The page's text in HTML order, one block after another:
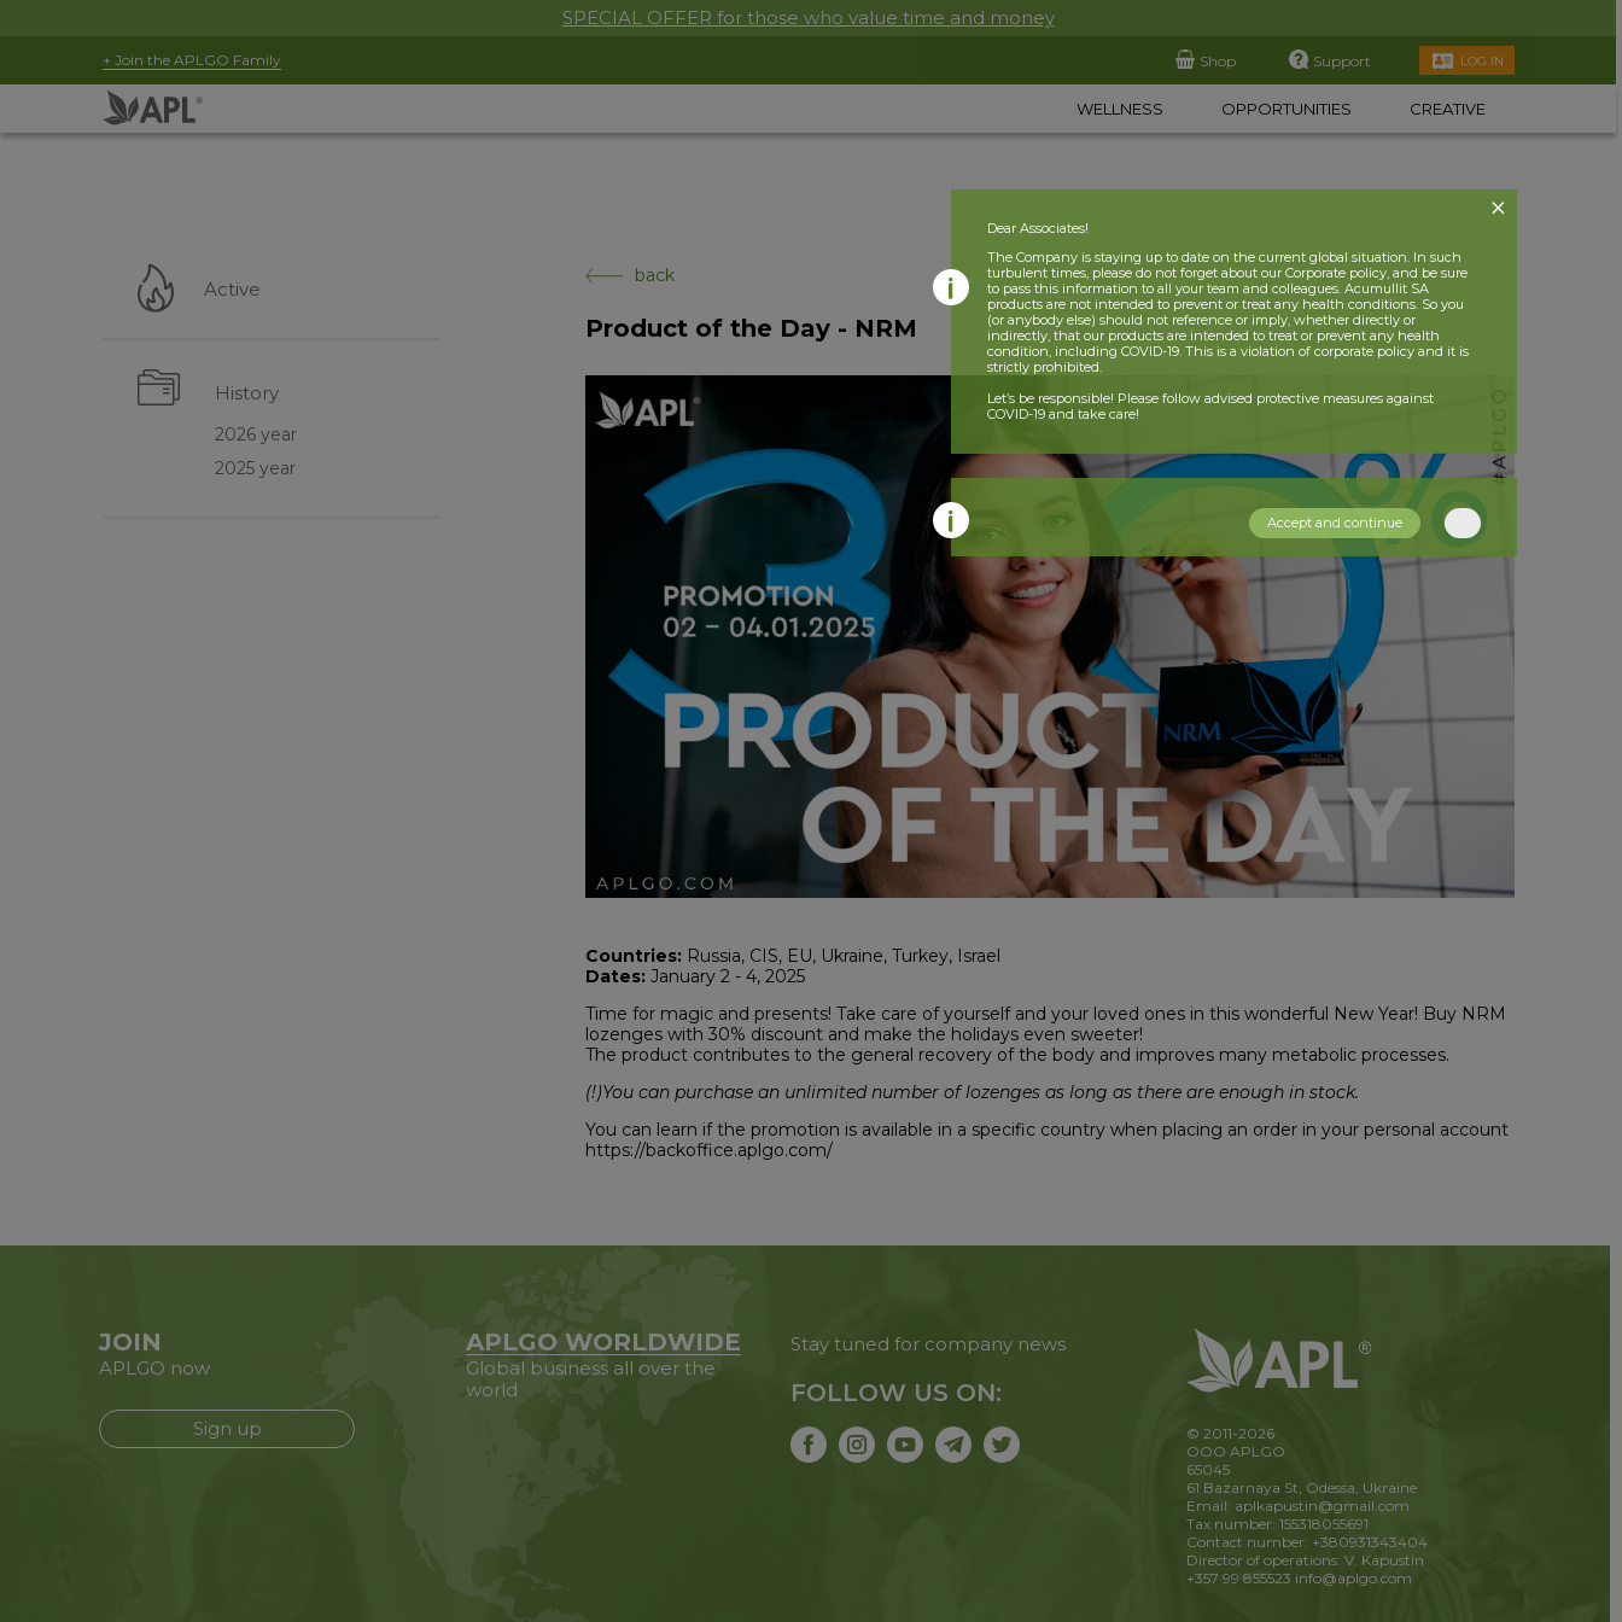
SPECIAL OFFER for those who value time and money
+ Join the APLGO Family Shop Support LOG IN
WELLNESS OPPORTUNITIES CREATIVE
Active
History
2026 year
2025 year
back
Product of the Day - NRM
Countries: Russia, CIS, EU, Ukraine, Turkey, Israel
Dates: January 2 - 4, 2025
Time for magic and presents! Take care of yourself and your loved ones in this wonderful New Year! Buy NRM
lozenges with 30% discount and make the holidays even sweeter!
The product contributes to the general recovery of the body and improves many metabolic processes.
(!)You can purchase an unlimited number of lozenges as long as there are enough in stock.
You can learn if the promotion is available in a specific country when placing an order in your personal account
https://backoffice.aplgo.com/
JOIN
APLGO now
Sign up
APLGO WORLDWIDE
Global business all over the
world
Stay tuned for company news
FOLLOW US ON:
© 2011-2026
OOO APLGO
65045
61 Bazarnaya St, Odessa, Ukraine
Email: aplkapustin@gmail.com
Tax number: 155318055691
Contact number: +380931343404
Director of operations: V. Kapustin
+357 99 855523 info@aplgo.com
Dear Associates!
The Company is staying up to date on the current global situation. In such
turbulent times, please do not forget about our Corporate policy, and be sure
to pass this information to all your team and colleagues. Acumullit SA
products are not intended to prevent or treat any health conditions. So you
(or anybody else) should not reference or imply, whether directly or
indirectly, that our products are intended to treat or prevent any health
condition, including COVID-19. This is a violation of corporate policy and it is
strictly prohibited.
Let’s be responsible! Please follow advised protective measures against
COVID-19 and take care!
Accept and continue